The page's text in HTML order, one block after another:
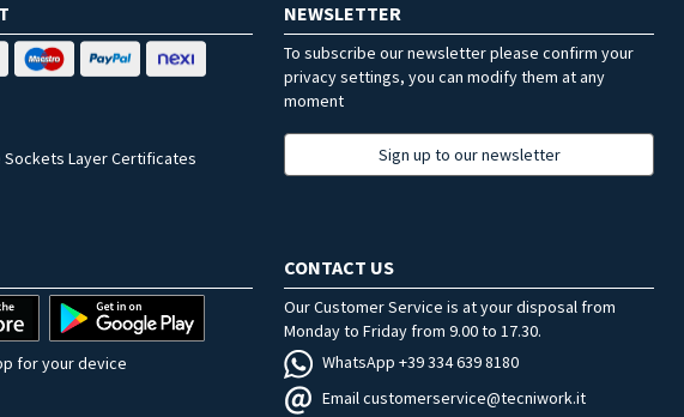
Sockets Layer Certificates
NEWSLETTER
To subscribe our newsletter please confirm your
privacy settings, you can modify them at any
moment
Sign up to our newsletter
for your device
CONTACT US
Our Customer Service is at your disposal from
Monday to Friday from 9.00 to 17.30.
WhatsApp +39 334 639 8180
Email customerservice@tecniwork.it